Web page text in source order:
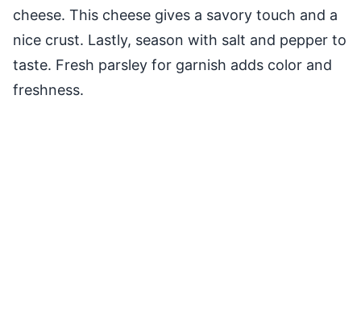
cheese. This cheese gives a savory touch and a
nice crust. Lastly, season with salt and pepper to
taste. Fresh parsley for garnish adds color and
freshness.